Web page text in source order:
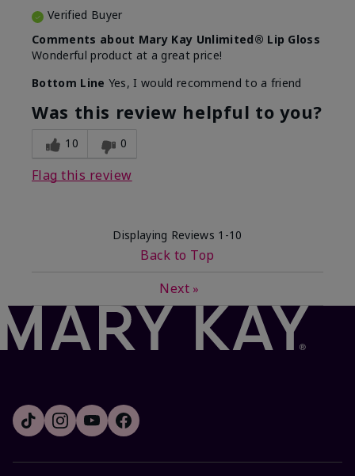
Verified Buyer
Comments about Mary Kay Unlimited® Lip Gloss
Wonderful product at a great price!
Bottom Line Yes, I would recommend to a friend
Was this review helpful to you?
10 0
Flag this review
Displaying Reviews 1-10
Back to Top
Next »